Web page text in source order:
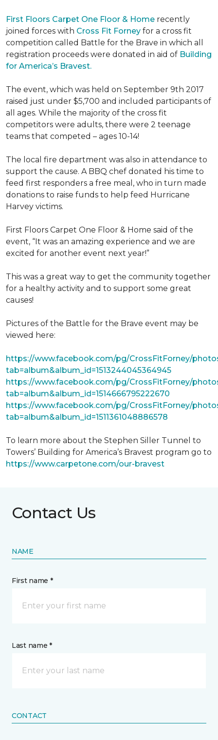
First Floors Carpet One Floor & Home recently
joined forces with Cross Fit Forney for a cross fit
competition called Battle for the Brave in which all
registration proceeds were donated in aid of Building
for America’s Bravest.
The event, which was held on September 9th 2017
raised just under $5,700 and included participants of
all ages. While the majority of the cross fit
competitors were adults, there were 2 teenage
teams that competed – ages 10-14!
The local fire department was also in attendance to
support the cause. A BBQ chef donated his time to
feed first responders a free meal, who in turn made
donations to raise funds to help feed Hurricane
Harvey victims.
First Floors Carpet One Floor & Home said of the
event, “It was an amazing experience and we are
excited for another event next year!”
This was a great way to get the community together
for a healthy activity and to support some great
causes!
Pictures of the Battle for the Brave event may be
viewed here:
https://www.facebook.com/pg/CrossFitForney/
tab=album&album_id=1513244045364945
https://www.facebook.com/pg/CrossFitForney/
tab=album&album_id=1514666795222670
https://www.facebook.com/pg/CrossFitForney/
tab=album&album_id=1511361048886578
To learn more about the Stephen Siller Tunnel to
Towers’ Building for America’s Bravest program go to
https://www.carpetone.com/our-bravest
Contact Us
NAME
First name *
Last name *
CONTACT